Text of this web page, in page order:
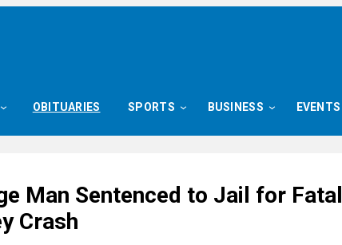
OBITUARIES SPORTS BUSINESS EVENTS
Man Sentenced to Jail for Fatal
Crash